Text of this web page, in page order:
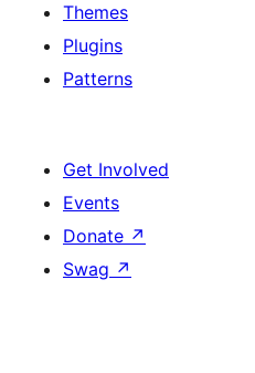
Themes
Plugins
Patterns
Get Involved
Events
Donate ↗
Swag ↗